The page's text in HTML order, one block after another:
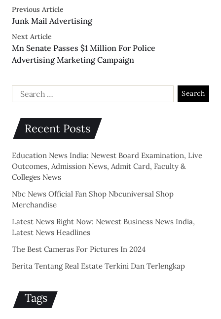
Previous Article
Junk Mail Advertising
Next Article
Mn Senate Passes $1 Million For Police
Advertising Marketing Campaign
Recent Posts
Education News India: Newest Board Examination, Live
Outcomes, Admission News, Admit Card, Faculty &
Colleges News
Nbc News Official Fan Shop Nbcuniversal Shop
Merchandise
Latest News Right Now: Newest Business News India,
Latest News Headlines
The Best Cameras For Pictures In 2024
Berita Tentang Real Estate Terkini Dan Terlengkap
Tags